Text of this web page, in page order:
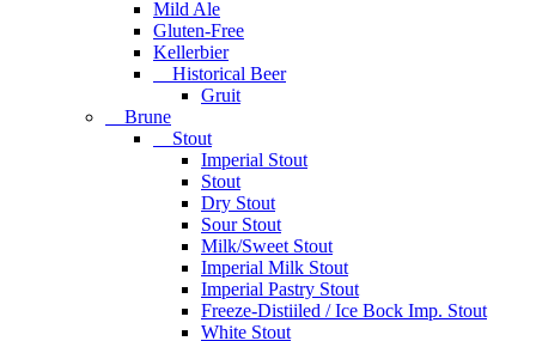
Mild Ale
Gluten-Free
Kellerbier
Historical Beer
Gruit
Brune
Stout
Imperial Stout
Stout
Dry Stout
Sour Stout
Milk/Sweet Stout
Imperial Milk Stout
Imperial Pastry Stout
Freeze-Distiiled / Ice Bock Imp. Stout
White Stout